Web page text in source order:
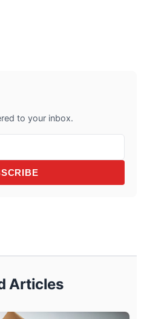
to your inbox.
Articles